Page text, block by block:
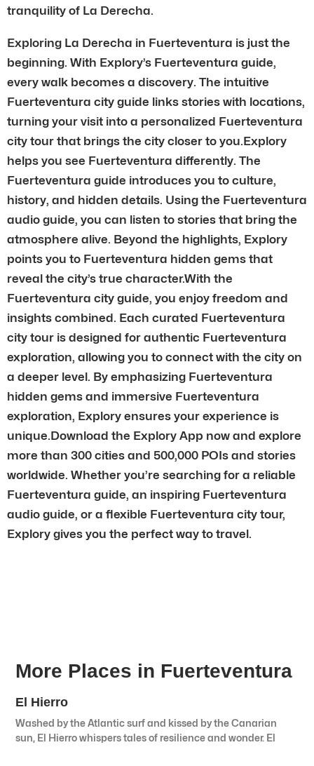
tranquility of La Derecha.
Exploring La Derecha in Fuerteventura is just the
beginning. With Explory’s Fuerteventura guide,
every walk becomes a discovery. The intuitive
Fuerteventura city guide links stories with locations,
turning your visit into a personalized Fuerteventura
city tour that brings the city closer to you.Explory
helps you see Fuerteventura differently. The
Fuerteventura guide introduces you to culture,
history, and hidden details. Using the Fuerteventura
audio guide, you can listen to stories that bring the
atmosphere alive. Beyond the highlights, Explory
points you to Fuerteventura hidden gems that
reveal the city’s true character.With the
Fuerteventura city guide, you enjoy freedom and
insights combined. Each curated Fuerteventura
city tour is designed for authentic Fuerteventura
exploration, allowing you to connect with the city on
a deeper level. By emphasizing Fuerteventura
hidden gems and immersive Fuerteventura
exploration, Explory ensures your experience is
unique.Download the Explory App now and explore
more than 300 cities and 500,000 POIs and stories
worldwide. Whether you’re searching for a reliable
Fuerteventura guide, an inspiring Fuerteventura
audio guide, or a flexible Fuerteventura city tour,
Explory gives you the perfect way to travel.
More Places in Fuerteventura
El Hierro
Washed by the Atlantic surf and kissed by the Canarian
sun, El Hierro whispers tales of resilience and wonder. El